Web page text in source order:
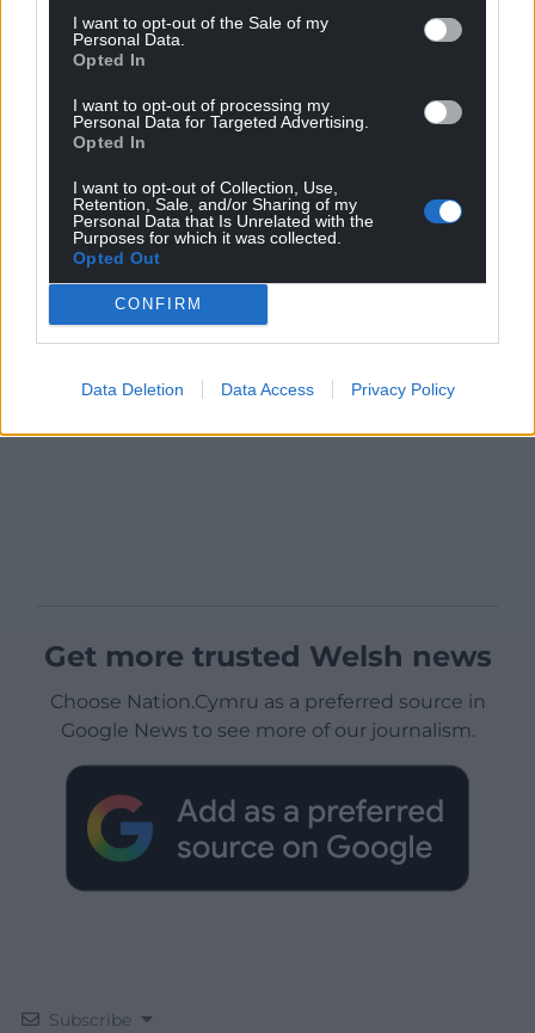
I want to opt-out of the Sale of my
Personal Data.
Opted In
I want to opt-out of processing my
Personal Data for Targeted Advertising.
Opted In
I want to opt-out of Collection, Use,
Retention, Sale, and/or Sharing of my
Personal Data that Is Unrelated with the
Purposes for which it was collected.
Opted Out
CONFIRM
Data Deletion Data Access Privacy Policy
Get more trusted Welsh news
Choose Nation.Cymru as a preferred source in
Google News to see more of our journalism.
Subscribe